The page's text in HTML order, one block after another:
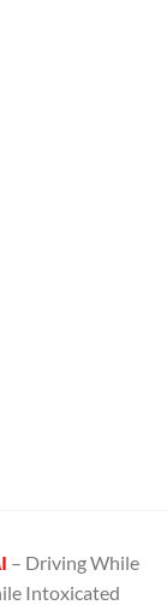
– Driving While
Intoxicated